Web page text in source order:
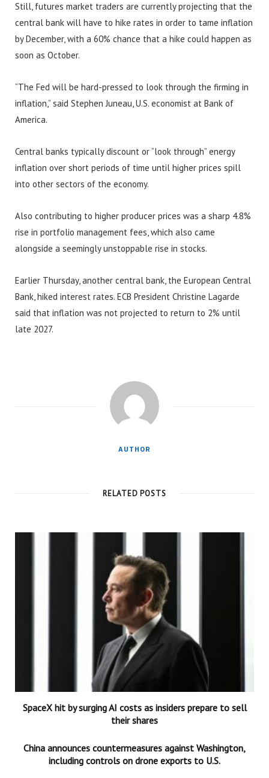
Still, futures market traders are currently projecting that the
central bank will have to hike rates in order to tame inflation
by December, with a 60% chance that a hike could happen as
soon as October.
“The Fed will be hard-pressed to look through the firming in
inflation,” said Stephen Juneau, U.S. economist at Bank of
America.
Central banks typically discount or “look through” energy
inflation over short periods of time until higher prices spill
into other sectors of the economy.
Also contributing to higher producer prices was a sharp 4.8%
rise in portfolio management fees, which also came
alongside a seemingly unstoppable rise in stocks.
Earlier Thursday, another central bank, the European Central
Bank, hiked interest rates. ECB President Christine Lagarde
said that inflation was not projected to return to 2% until
late 2027.
AUTHOR
RELATED POSTS
SpaceX hit by surging AI costs as insiders prepare to sell
their shares
China announces countermeasures against Washington,
including controls on drone exports to U.S.